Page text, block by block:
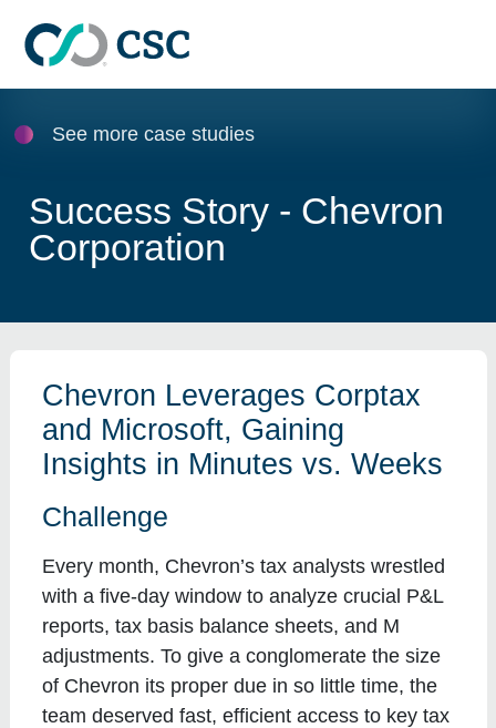
See more case studies
Success Story - Chevron
Corporation
Chevron Leverages Corptax
and Microsoft, Gaining
Insights in Minutes vs. Weeks
Challenge
Every month, Chevron’s tax analysts wrestled
with a five-day window to analyze crucial P&L
reports, tax basis balance sheets, and M
adjustments. To give a conglomerate the size
of Chevron its proper due in so little time, the
team deserved fast, efficient access to key tax